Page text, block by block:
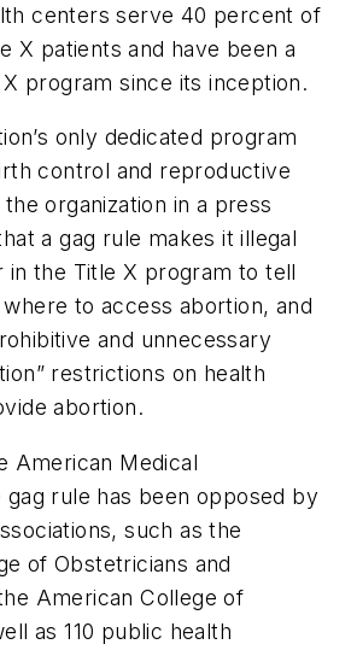
centers serve 40 percent of
X patients and have been a
program since its inception.
only dedicated program
control and reproductive
organization in a press
a gag rule makes it illegal
in the Title X program to tell
to access abortion, and
and unnecessary
restrictions on health
abortion.
American Medical
gag rule has been opposed by
such as the
of Obstetricians and
American College of
as 110 public health